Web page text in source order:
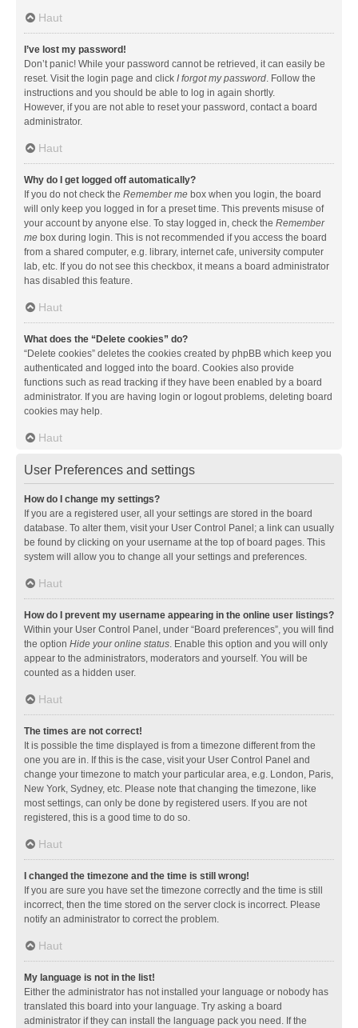
Haut
I’ve lost my password!
Don’t panic! While your password cannot be retrieved, it can easily be
reset. Visit the login page and click I forgot my password. Follow the
instructions and you should be able to log in again shortly.
However, if you are not able to reset your password, contact a board
administrator.
Haut
Why do I get logged off automatically?
If you do not check the Remember me box when you login, the board
will only keep you logged in for a preset time. This prevents misuse of
your account by anyone else. To stay logged in, check the Remember
me box during login. This is not recommended if you access the board
from a shared computer, e.g. library, internet cafe, university computer
lab, etc. If you do not see this checkbox, it means a board administrator
has disabled this feature.
Haut
What does the “Delete cookies” do?
“Delete cookies” deletes the cookies created by phpBB which keep you
authenticated and logged into the board. Cookies also provide
functions such as read tracking if they have been enabled by a board
administrator. If you are having login or logout problems, deleting board
cookies may help.
Haut
User Preferences and settings
How do I change my settings?
If you are a registered user, all your settings are stored in the board
database. To alter them, visit your User Control Panel; a link can usually
be found by clicking on your username at the top of board pages. This
system will allow you to change all your settings and preferences.
Haut
How do I prevent my username appearing in the online user listings?
Within your User Control Panel, under “Board preferences”, you will find
the option Hide your online status. Enable this option and you will only
appear to the administrators, moderators and yourself. You will be
counted as a hidden user.
Haut
The times are not correct!
It is possible the time displayed is from a timezone different from the
one you are in. If this is the case, visit your User Control Panel and
change your timezone to match your particular area, e.g. London, Paris,
New York, Sydney, etc. Please note that changing the timezone, like
most settings, can only be done by registered users. If you are not
registered, this is a good time to do so.
Haut
I changed the timezone and the time is still wrong!
If you are sure you have set the timezone correctly and the time is still
incorrect, then the time stored on the server clock is incorrect. Please
notify an administrator to correct the problem.
Haut
My language is not in the list!
Either the administrator has not installed your language or nobody has
translated this board into your language. Try asking a board
administrator if they can install the language pack you need. If the